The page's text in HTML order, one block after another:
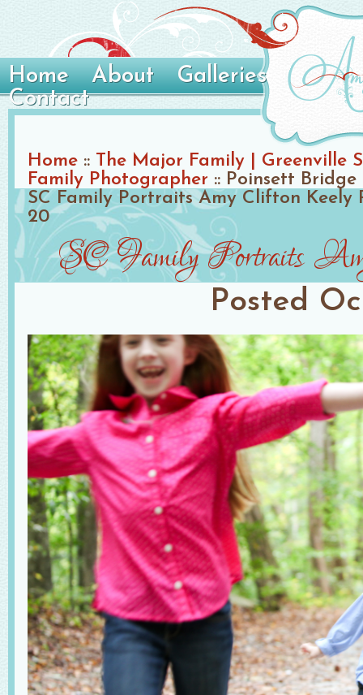
Home About
Galleries
Contact
Home :: The Major Family | Greenville
Family Photographer :: Poinsett Bridge
SC Family Portraits Amy Clifton Keely
20
SC Family Portraits
Posted